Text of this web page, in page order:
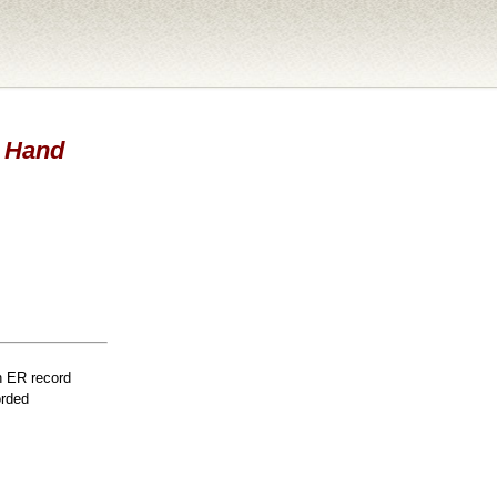
ER record